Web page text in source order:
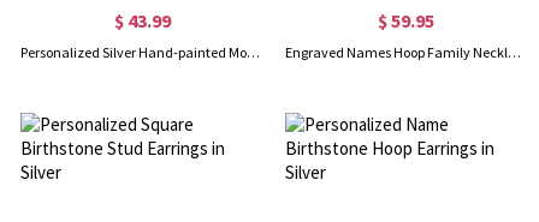
$ 43.99
Personalized Silver Hand-painted Monogram Stud Earrings
$ 59.95
Engraved Names Hoop Family Necklace In Rose Gold